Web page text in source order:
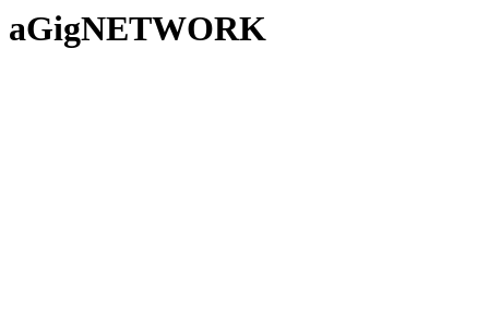
aGigNETWORK